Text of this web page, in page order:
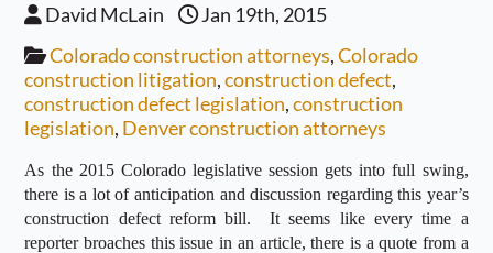
David McLain
Jan 19th, 2015
Colorado construction attorneys,Colorado
construction litigation,construction defect,
construction defect legislation,construction
legislation, Denver construction attorneys
As the 2015 Colorado legislative session gets into full swing,
there is a lot of anticipation and discussion regarding this year’s
construction defect reform bill. It seems like every time a
reporter broaches this issue in an article, there is a quote from a